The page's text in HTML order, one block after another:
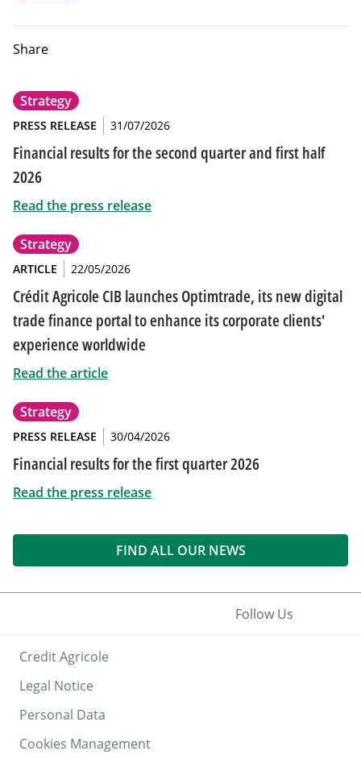
Share
Strategy
PRESS RELEASE 31/07/2026
Financial results for the second quarter and first half
2026
Read the press release
Strategy
ARTICLE 22/05/2026
Crédit Agricole CIB launches Optimtrade, its new digital
trade finance portal to enhance its corporate clients'
experience worldwide
Read the article
Strategy
PRESS RELEASE 30/04/2026
Financial results for the first quarter 2026
Read the press release
FIND ALL OUR NEWS
Credit Agricole
Legal Notice
Personal Data
Cookies Management
Follow Us